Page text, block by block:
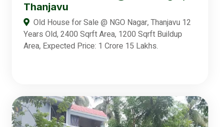
Thanjavu
Old House for Sale @ NGO Nagar, Thanjavu 12
Years Old, 2400 Sqrft Area, 1200 Sqrft Buildup
Area, Expected Price: 1 Crore 15 Lakhs.